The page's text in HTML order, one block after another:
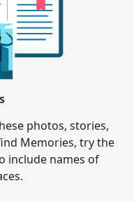
photos, stories,
Memories, try the
include names of